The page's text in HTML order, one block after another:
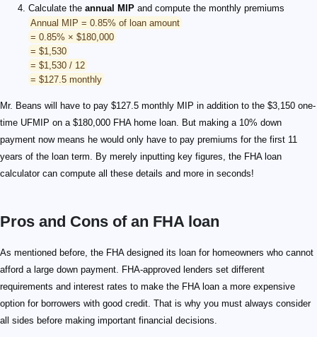
Calculate the annual MIP and compute the monthly premiums
Annual MIP = 0.85% of loan amount
= 0.85% × $180,000
= $1,530
= $1,530 / 12
= $127.5 monthly
Mr. Beans will have to pay $127.5 monthly MIP in addition to the $3,150 one-
time UFMIP on a $180,000 FHA home loan. But making a 10% down
payment now means he would only have to pay premiums for the first 11
years of the loan term. By merely inputting key figures, the FHA loan
calculator can compute all these details and more in seconds!
Pros and Cons of an FHA loan
As mentioned before, the FHA designed its loan for homeowners who cannot
afford a large down payment. FHA-approved lenders set different
requirements and interest rates to make the FHA loan a more expensive
option for borrowers with good credit. That is why you must always consider
all sides before making important financial decisions.